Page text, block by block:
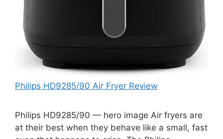
Philips HD9285/90 Air Fryer Review
Philips HD9285/90 — hero image Air fryers are
at their best when they behave like a small, fast